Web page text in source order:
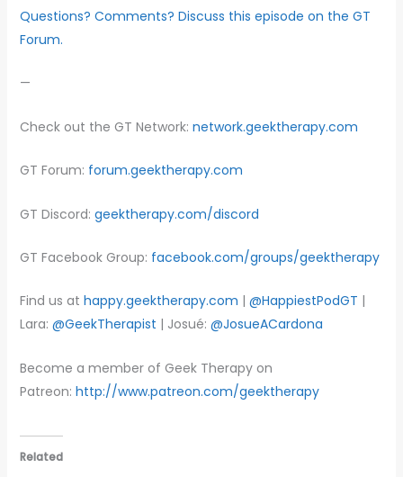
Questions? Comments? Discuss this episode on the GT
Forum.
—
Check out the GT Network: network.geektherapy.com
GT Forum: forum.geektherapy.com
GT Discord: geektherapy.com/discord
GT Facebook Group: facebook.com/groups/geektherapy
Find us at happy.geektherapy.com | @HappiestPodGT |
Lara: @GeekTherapist | Josué: @JosueACardona
Become a member of Geek Therapy on
Patreon: http://www.patreon.com/geektherapy
Related